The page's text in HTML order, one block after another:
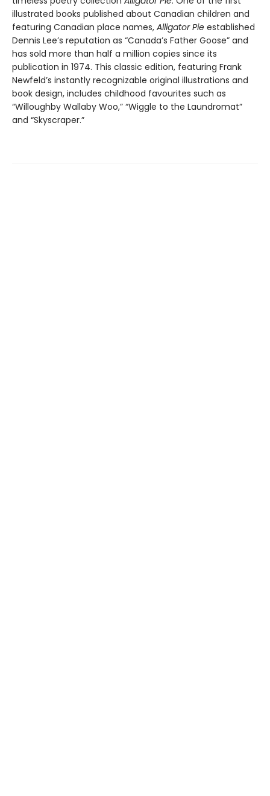
illustrated books published about Canadian children and
featuring Canadian place names, Alligator Pie established
Dennis Lee’s reputation as “Canada’s Father Goose” and
has sold more than half a million copies since its
publication in 1974. This classic edition, featuring Frank
Newfeld’s instantly recognizable original illustrations and
book design, includes childhood favourites such as
“Willoughby Wallaby Woo,” “Wiggle to the Laundromat”
and “Skyscraper.”